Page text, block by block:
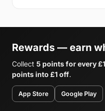
Rewards — earn
Collect 5 points for every £1
points into £1 off.
App Store Google Play